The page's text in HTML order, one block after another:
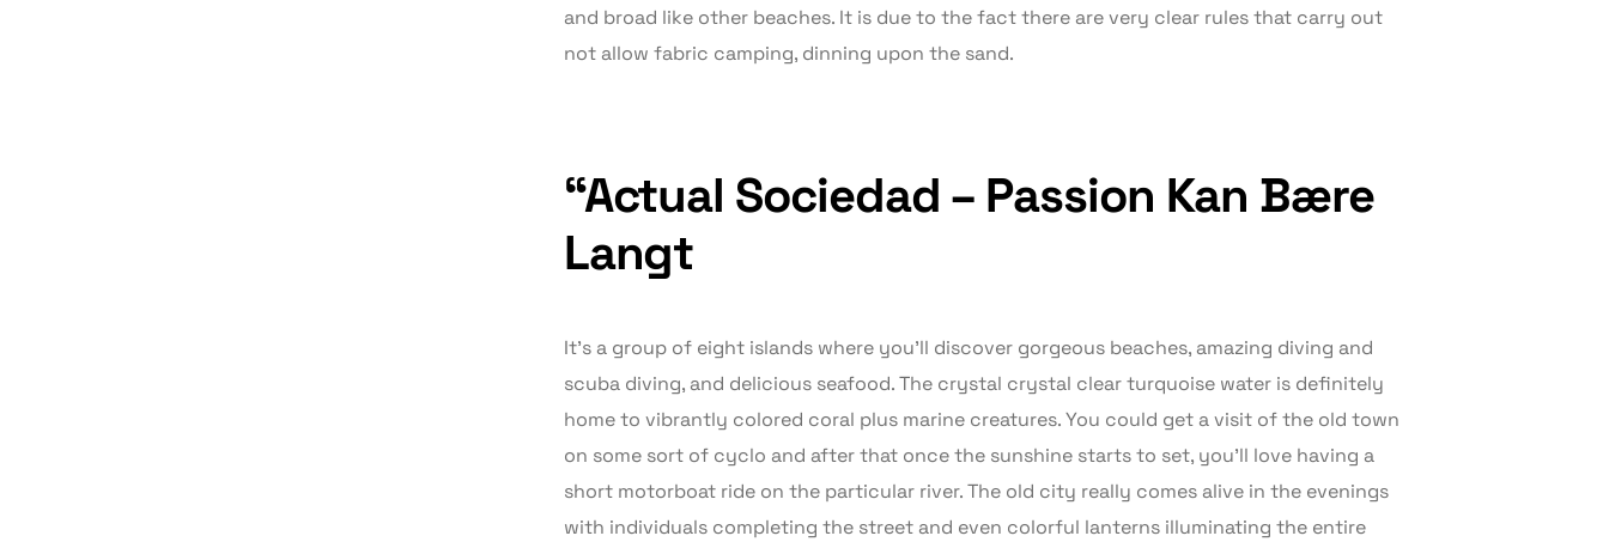
and broad like other beaches. It is due to the fact there are very clear rules that carry out
not allow fabric camping, dinning upon the sand.
“Actual Sociedad – Passion Kan Bære
Langt
It’s a group of eight islands where you’ll discover gorgeous beaches, amazing diving and
scuba diving, and delicious seafood. The crystal crystal clear turquoise water is definitely
home to vibrantly colored coral plus marine creatures. You could get a visit of the old town
on some sort of cyclo and after that once the sunshine starts to set, you’ll love having a
short motorboat ride on the particular river. The old city really comes alive in the evenings
with individuals completing the street and even colorful lanterns illuminating the entire